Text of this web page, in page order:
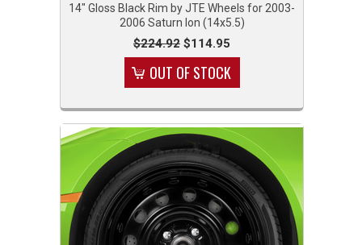
14" Gloss Black Rim by JTE Wheels for 2003-
2006 Saturn Ion (14x5.5)
$224.92 $114.95
OUT OF STOCK